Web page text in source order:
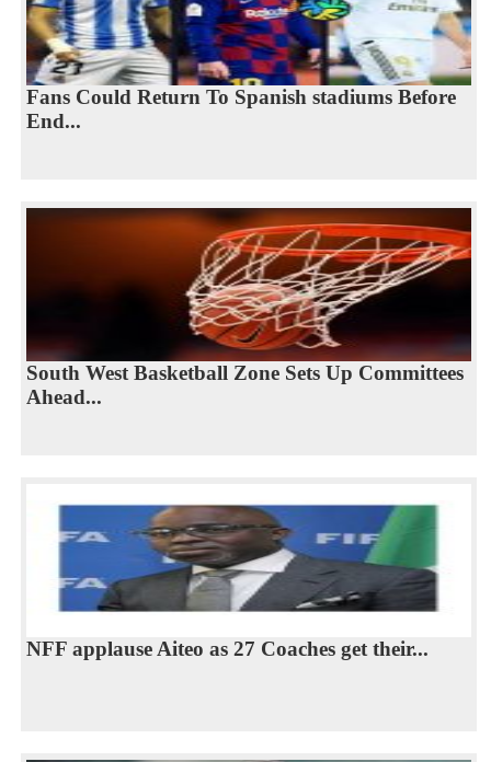
Fans Could Return To Spanish stadiums Before
End...
South West Basketball Zone Sets Up Committees
Ahead...
NFF applause Aiteo as 27 Coaches get their...